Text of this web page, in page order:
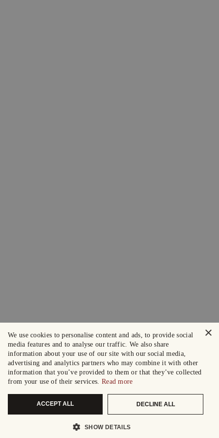
×
We use cookies to personalise content and ads, to provide social
media features and to analyse our traffic. We also share
information about your use of our site with our social media,
advertising and analytics partners who may combine it with other
information that you’ve provided to them or that they’ve collected
from your use of their services. Read more
ACCEPT ALL DECLINE ALL
SHOW DETAILS